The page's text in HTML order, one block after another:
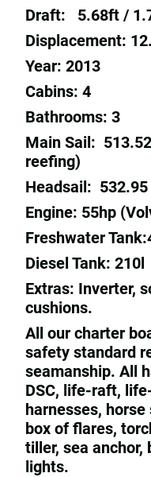
Draft: 5.68ft /
Displacement:
Year: 2013
Cabins: 4
Bathrooms: 3
Main Sail:
reefing)
Headsail:
Engine: 55hp
Freshwater
Diesel Tank: 210l
Extras: Inverter,
cushions.
All our charter
safety standard
seamanship. All
DSC, life-raft,
harnesses,
box of flares,
tiller, sea anchor,
lights.